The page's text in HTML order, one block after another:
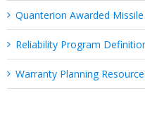
Quanterion Awarded
Reliability Program
Warranty Planning